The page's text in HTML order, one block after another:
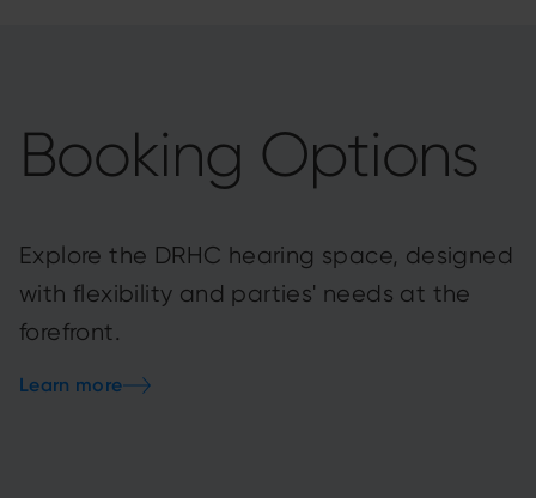
Booking Options
Explore the DRHC hearing space, designed
with flexibility and parties' needs at the
forefront.
Learn more